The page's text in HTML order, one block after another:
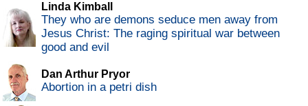
Linda Kimball
They who are demons seduce men away from
Jesus Christ: The raging spiritual war between
good and evil
Dan Arthur Pryor
Abortion in a petri dish